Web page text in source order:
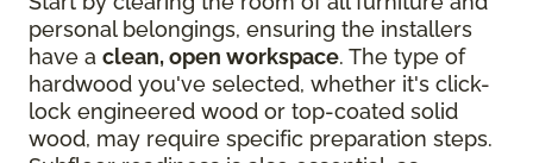
personal belongings, ensuring the installers
have a clean, open workspace. The type of
hardwood you've selected, whether it's click-
lock engineered wood or top-coated solid
wood, may require specific preparation steps.